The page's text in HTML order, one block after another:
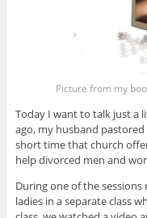
Picture from my
Today I want to talk just a
ago, my husband pastored
short time that church
help divorced men and
During one of the
ladies in a separate class